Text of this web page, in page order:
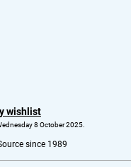
wishlist
8 October 2025.
since 1989